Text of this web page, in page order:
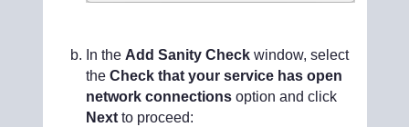
In the Add Sanity Checkwindow, select
the Check that your service has open
network connectionsoption and click
Nextto proceed: